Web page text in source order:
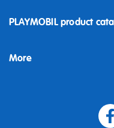
Contact
Building instructions
PLAYMOBIL product
More